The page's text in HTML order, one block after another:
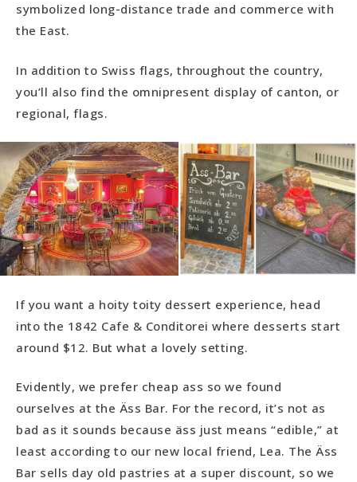
symbolized long-distance trade and commerce with
the East.
In addition to Swiss flags, throughout the country,
you’ll also find the omnipresent display of canton, or
regional, flags.
If you want a hoity toity dessert experience, head
into the 1842 Cafe & Conditorei where desserts start
around $12. But what a lovely setting.
Evidently, we prefer cheap ass so we found
ourselves at the Äss Bar. For the record, it’s not as
bad as it sounds because äss just means “edible,” at
least according to our new local friend, Lea. The Äss
Bar sells day old pastries at a super discount, so we